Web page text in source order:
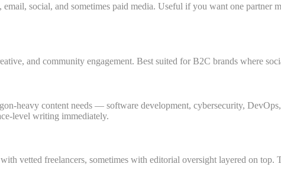
social, and sometimes paid media. Useful if you want one partner
and community engagement. Best suited for B2C brands where
heavy content needs — software development, cybersecurity,
level writing immediately.
vetted freelancers, sometimes with editorial oversight layered on